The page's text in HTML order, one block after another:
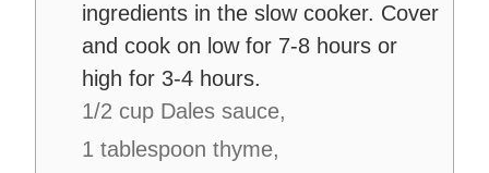
ingredients in the slow cooker. Cover
and cook on low for 7-8 hours or
high for 3-4 hours.
1/2 cup Dales sauce,
1 tablespoon thyme,